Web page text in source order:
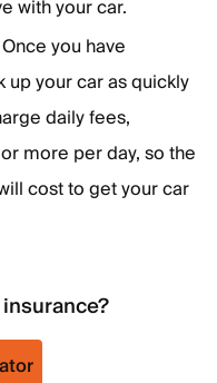
with your car.
Once you have
your car as quickly
daily fees,
more per day, so the
cost to get your car